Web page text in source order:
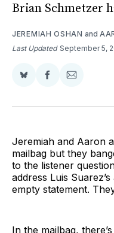
Brian Schmetzer
JEREMIAH OSHAN and
Last Updated September 5,
Share
BlueSky
Share
Facebook
Share
Email
Jeremiah and Aaron
mailbag but they
to the listener
address Luis
empty statement.
In the mailbag,